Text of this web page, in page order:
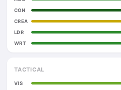
CON
CREA
LDR
WRT
TACTICAL
VIS